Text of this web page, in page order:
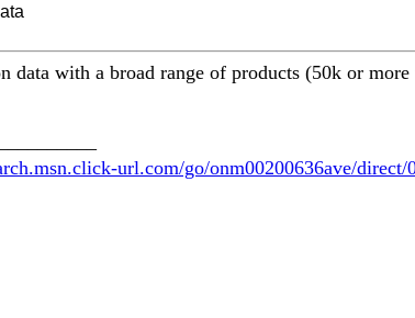
data with a broad range of products (50k or
url.com/go/onm00200636ave/direct/